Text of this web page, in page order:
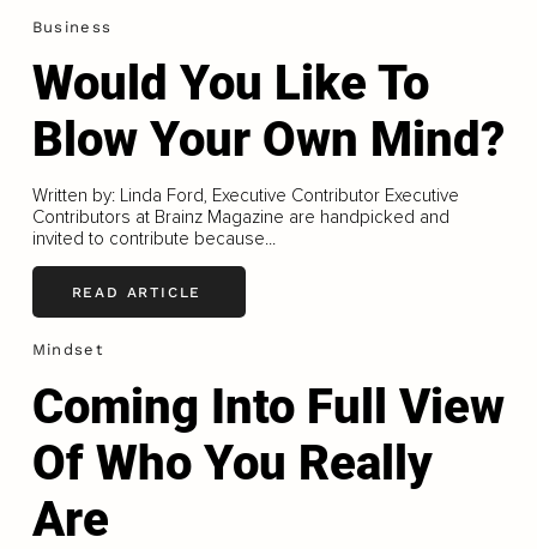
Business
Would You Like To
Blow Your Own Mind?
Written by: Linda Ford, Executive Contributor Executive
Contributors at Brainz Magazine are handpicked and
invited to contribute because...
READ ARTICLE
Mindset
Coming Into Full View
Of Who You Really
Are